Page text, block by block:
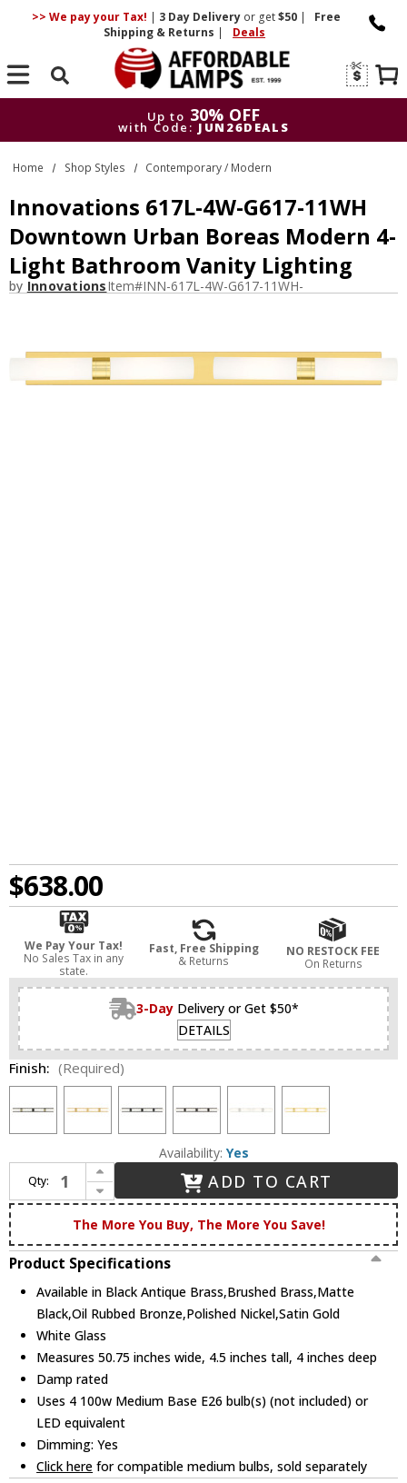
>> We pay your Tax! | 3 DayDelivery or get$50 |
Free
Shipping & Returns | Deals
Search
Up to 30% OFF
with Code: JUN26DEALS
Up to
30% OFF
with Code: JUN26DEALS
Home Shop Styles Contemporary / Modern
Innovations 617L-4W-G617-11WH
Downtown Urban Boreas Modern 4-
Light Bathroom Vanity Lighting
by InnovationsItem#INN-617L-4W-G617-11WH-
$638.00
We Pay Your Tax!
No Sales Tax in any
state.
Fast, Free Shipping
& Returns
NO RESTOCK FEE
On Returns
3-Day Delivery or Get $50*
DETAILS
Finish: (Required)
Availability: Yes
Qty:
Increase Quantity of Innovations 617L-4W-G617-11WH Downtown Urban Boreas Modern 4-Light Bathroom Vanity Lighting
Decrease Quantity of Innovations 617L-4W-G617-11WH Downtown Urban Boreas Modern 4-Light Bathroom Vanity Lighting
ADD TO CART
The More You Buy, The More You Save!
Product Specifications
Available in Black Antique Brass,Brushed Brass,Matte
Black,Oil Rubbed Bronze,Polished Nickel,Satin Gold
White Glass
Measures 50.75 inches wide, 4.5 inches tall, 4 inches deep
Damp rated
Uses 4 100w Medium Base E26 bulb(s) (not included) or
LED equivalent
Dimming: Yes
Click here for compatible medium bulbs, sold separately